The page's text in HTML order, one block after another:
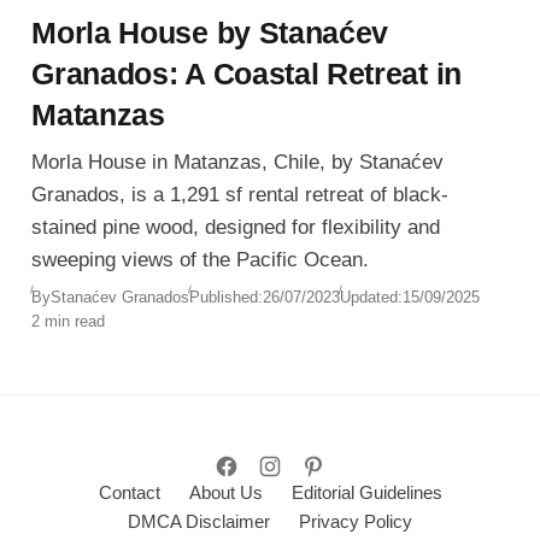
Morla House by Stanaćev
Granados: A Coastal Retreat in
Matanzas
Morla House in Matanzas, Chile, by Stanaćev
Granados, is a 1,291 sf rental retreat of black-
stained pine wood, designed for flexibility and
sweeping views of the Pacific Ocean.
ByStanaćev GranadosPublished:26/07/2023Updated:15/09/2025
2 min read
Contact About Us
Editorial Guidelines
DMCA Disclaimer
Privacy Policy